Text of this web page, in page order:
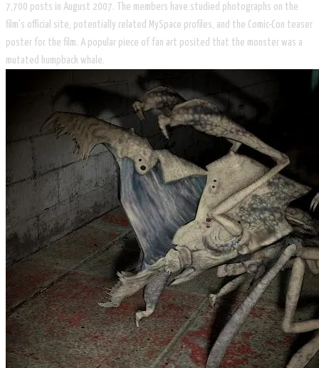
7,700 posts in August 2007. The members have studied photographs on the
film's official site, potentially related MySpace profiles, and the Comic-Con teaser
poster for the film. A popular piece of fan art posited that the monster was a
mutated humpback whale.